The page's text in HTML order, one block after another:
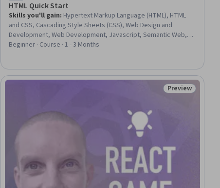
HTML Quick Start
Skills you'll gain: Hypertext Markup Language (HTML), HTML
and CSS, Cascading Style Sheets (CSS), Web Design and
Development, Web Development, Javascript, Semantic Web,
Web Content Accessibility Guidelines, Browser Compatibility,
Beginner · Course · 1 - 3 Months
Status: Preview
Preview